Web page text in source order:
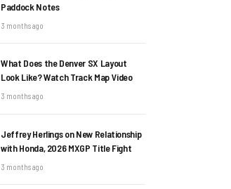
Paddock Notes
3 months ago
What Does the Denver SX Layout
Look Like? Watch Track Map Video
3 months ago
Jeffrey Herlings on New Relationship
with Honda, 2026 MXGP Title Fight
3 months ago